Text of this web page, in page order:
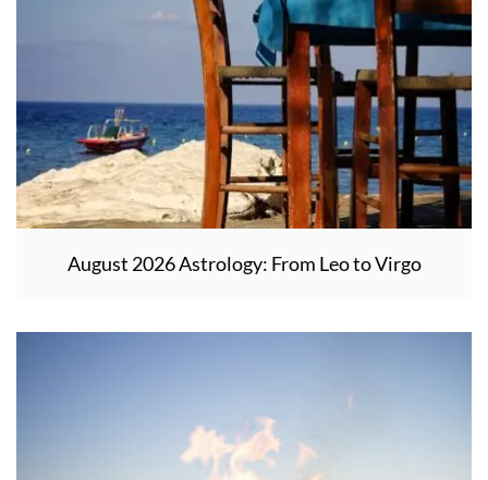
August 2026 Astrology: From Leo to Virgo